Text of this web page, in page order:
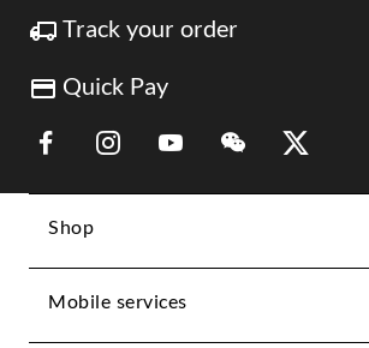
Track your order
Quick Pay
Link Opens in New Tab
Link Opens in New Tab
Link Opens in New Tab
Link Opens in
Link
Shop
Mobile services